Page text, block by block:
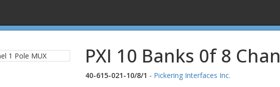
PXI 10 Banks 0f 8
40-615-021-10/8/1 - Pickering Interfaces Inc.